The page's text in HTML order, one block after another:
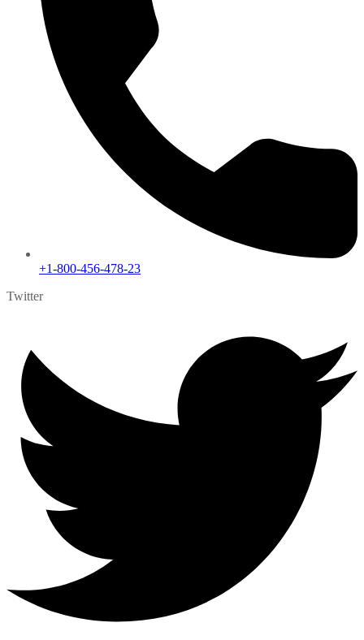
+1-800-456-478-23
Twitter